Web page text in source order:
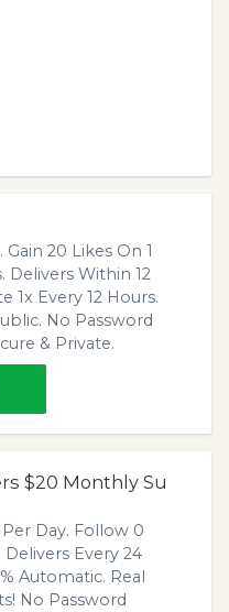
Gain 20 Likes On 1
Delivers Within 12
1x Every 12 Hours.
No Password
& Private.
$20 Monthly Su
Day. Follow 0
Every 24
Automatic. Real
No Password